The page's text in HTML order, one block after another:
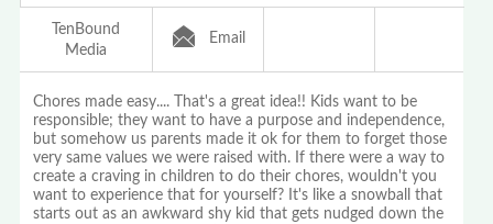
TenBound
Media
Email
Chores made easy.... That's a great idea!! Kids want to be
responsible; they want to have a purpose and independence,
but somehow us parents made it ok for them to forget those
very same values we were raised with. If there were a way to
create a craving in children to do their chores, wouldn't you
want to experience that for yourself? It's like a snowball that
starts out as an awkward shy kid that gets nudged down the